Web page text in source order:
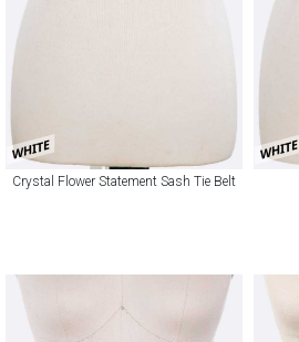
WHITE
Crystal Flower Statement Sash Tie Belt
WHITE